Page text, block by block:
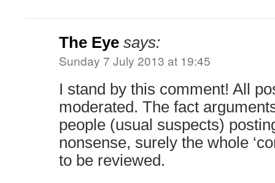
The Eye says:
Sunday 7 July 2013 at 19:45
I stand by this comment! All
moderated. The fact
people (usual suspects)
nonsense, surely the whole
to be reviewed.